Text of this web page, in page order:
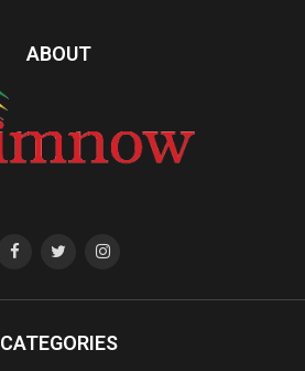
ABOUT
CATEGORIES